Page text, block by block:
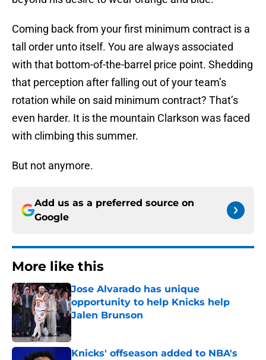
Coming back from your first minimum contract is a
tall order unto itself. You are always associated
with that bottom-of-the-barrel price point. Shedding
that perception after falling out of your team’s
rotation while on said minimum contract? That’s
even harder. It is the mountain Clarkson was faced
with climbing this summer.
But not anymore.
Add us as a preferred source on
Google
More like this
Jose Alvarado has unique
opportunity to help Knicks help
Jalen Brunson
Knicks' offseason added to NBA's